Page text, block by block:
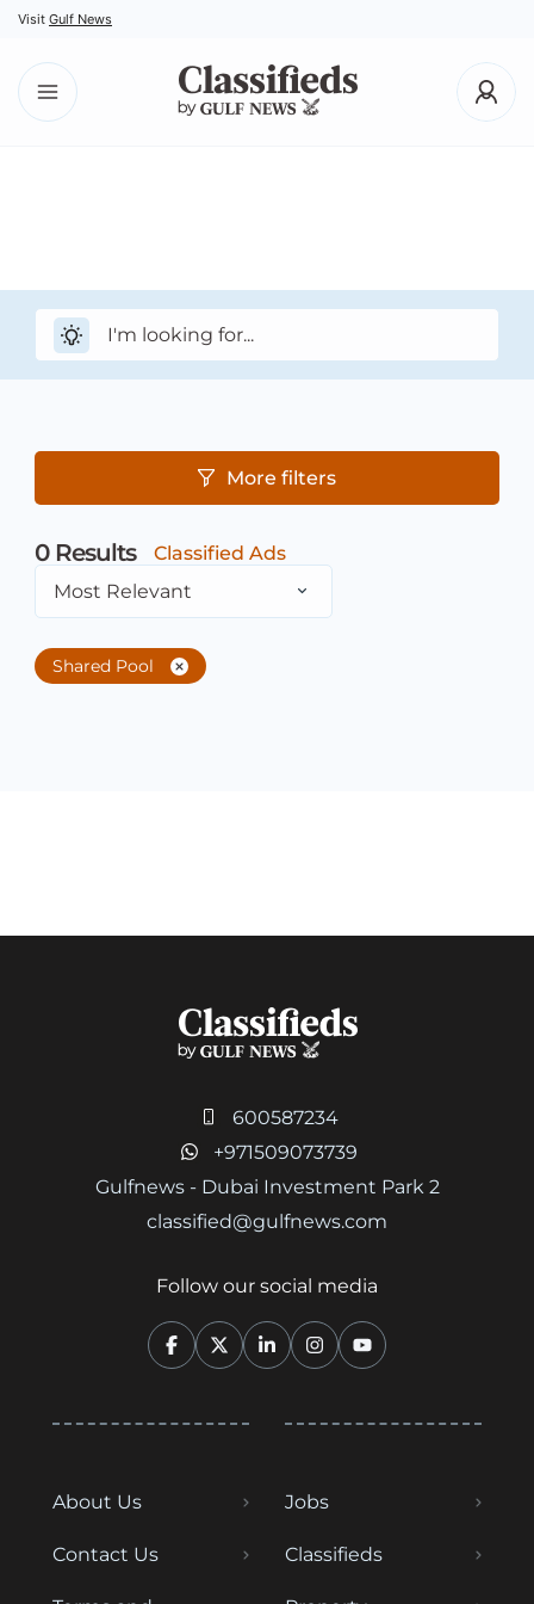
Visit Gulf News
More filters
0 Results
Classified Ads
Most Relevant
Shared Pool
600587234
+971509073739
Gulfnews - Dubai Investment Park 2
classified@gulfnews.com
Follow our social media
About Us
Contact Us
Jobs
Classifieds